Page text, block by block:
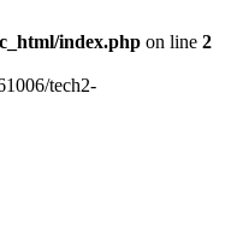
index.php on line 2
tech2-